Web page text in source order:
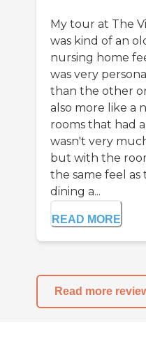
My tour at The
was kind of an
nursing home
was very
than the other
also more like a
rooms that had
wasn't very
but with the
the same feel as
dining a...
READ MORE
Read more